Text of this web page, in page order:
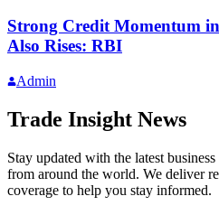
Strong Credit Momentum
Also Rises: RBI
Admin
Trade Insight News
Stay updated with the latest
from around the world. We deliver
coverage to help you stay informed.